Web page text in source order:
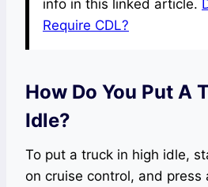
info in this linked article.
Require CDL?
How Do You Put A
Idle?
To put a truck in high idle,
on cruise control, and press